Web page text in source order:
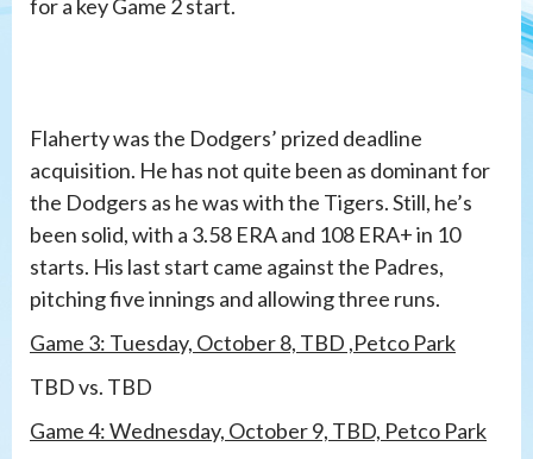
for a key Game 2 start.
Flaherty was the Dodgers’ prized deadline
acquisition. He has not quite been as dominant for
the Dodgers as he was with the Tigers. Still, he’s
been solid, with a 3.58 ERA and 108 ERA+ in 10
starts. His last start came against the Padres,
pitching five innings and allowing three runs.
Game 3: Tuesday, October 8, TBD ,Petco Park
TBD vs. TBD
Game 4: Wednesday, October 9, TBD, Petco Park